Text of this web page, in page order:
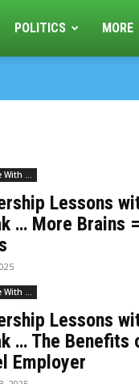
POLITICS MORE
With ...
Lessons
… More Brains
With ...
Lessons
… The Benefits
Employer